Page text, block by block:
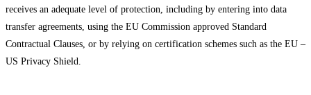
receives an adequate level of protection, including by entering into data
transfer agreements, using the EU Commission approved Standard
Contractual Clauses, or by relying on certification schemes such as the EU –
US Privacy Shield.